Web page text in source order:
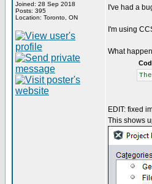
Joined: 28 Sep 2018
Posts: 395
Location: Toronto, ON
I've had a
I'm using
What
EDIT: fixed
This shows